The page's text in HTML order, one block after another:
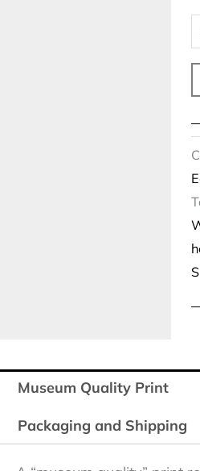
Museum Quality Print
Packaging and Shipping